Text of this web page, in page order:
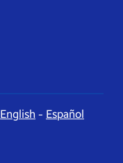
English - Español